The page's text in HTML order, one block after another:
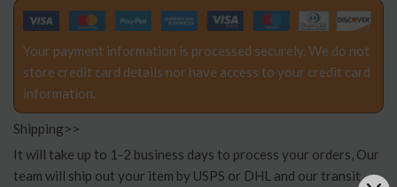
Your payment information is processed securely. We do not
store credit card details nor have access to your credit card
information.
Shipping>>
It will take up to 1-2 business days to process your orders, Our
team will ship out your item by USPS or DHL and our transit